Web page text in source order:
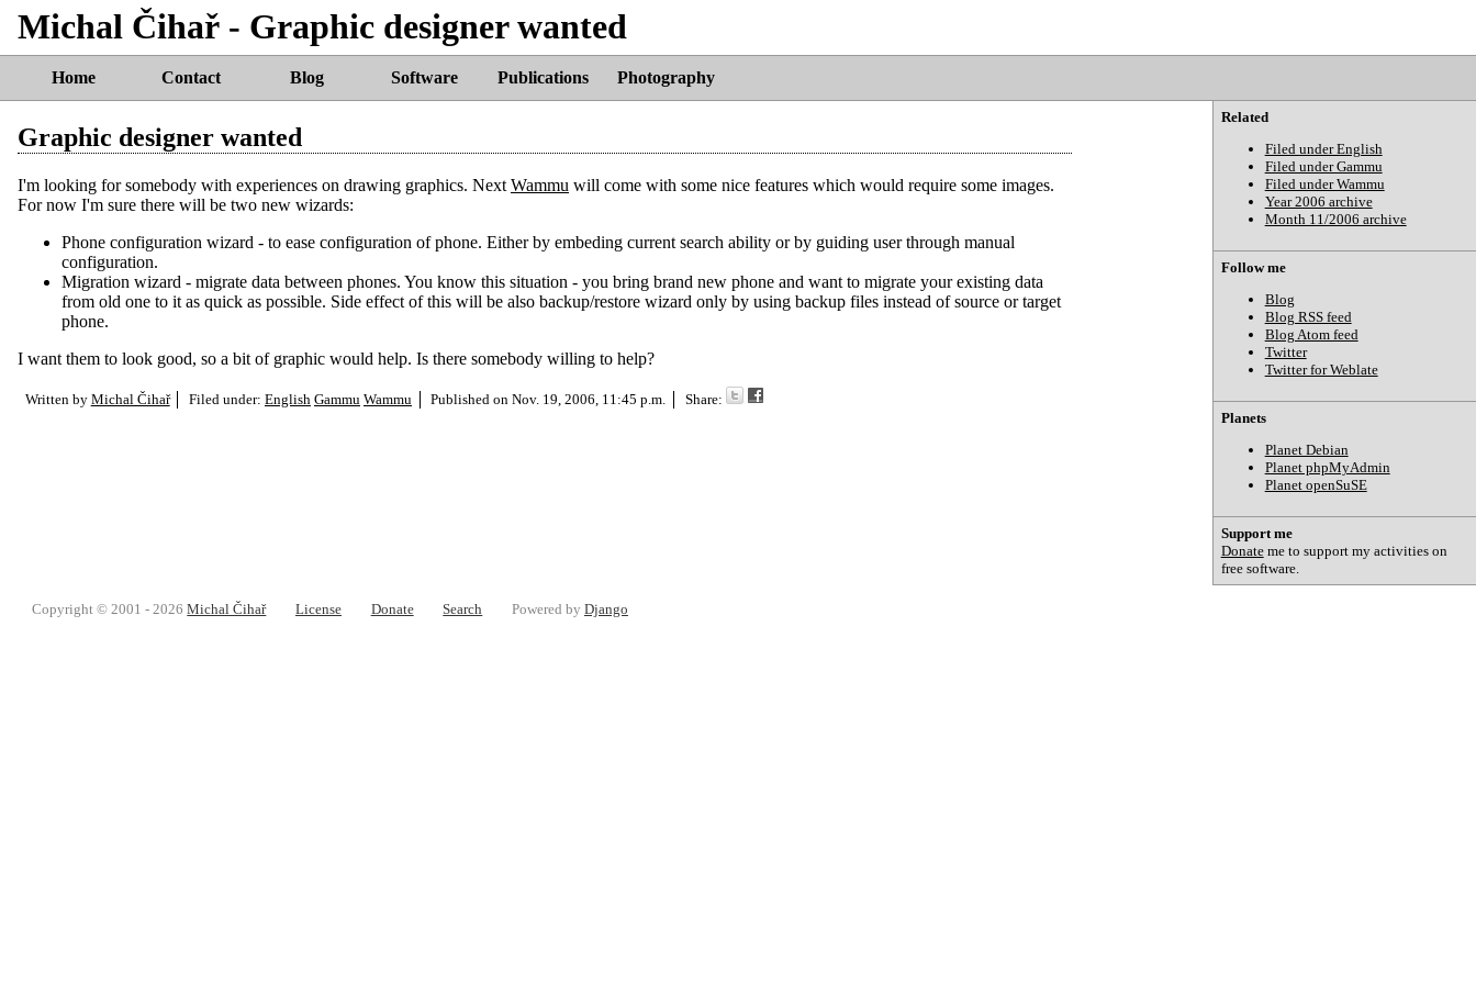
Michal Čihař - Graphic designer wanted
Home Contact Blog Software Publications Photography
Graphic designer wanted
I'm looking for somebody with experiences on drawing graphics. Next Wammu will come with some nice features which would require some images.
For now I'm sure there will be two new wizards:
Phone configuration wizard - to ease configuration of phone. Either by embeding current search ability or by guiding user through manual
configuration.
Migration wizard - migrate data between phones. You know this situation - you bring brand new phone and want to migrate your existing data
from old one to it as quick as possible. Side effect of this will be also backup/restore wizard only by using backup files instead of source or target
phone.
I want them to look good, so a bit of graphic would help. Is there somebody willing to help?
Written by Michal Čihař Filed under: English Gammu Wammu Published onNov. 19, 2006, 11:45 p.m. Share:
Related
Filed under English
Filed under Gammu
Filed under Wammu
Year 2006 archive
Month 11/2006 archive
Follow me
Blog
Blog RSS feed
Blog Atom feed
Twitter
Twitter for Weblate
Planets
Planet Debian
Planet phpMyAdmin
Planet openSuSE
Support me
Donateme to support my activities on
free software.
Copyright © 2001 - 2026Michal Čihař License Donate Search Powered by Django